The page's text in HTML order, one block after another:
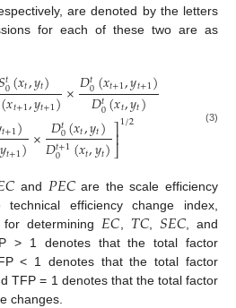
are denoted by the letters
for each of these two are as
𝑡0(𝑥𝑡,𝑦𝑡)
(𝑥𝑡+1,𝑦𝑡+1)×𝐷𝑡0(𝑥𝑡+1,𝑦𝑡+1)
𝐷𝑡0(𝑥𝑡,𝑦𝑡)
𝑡+1)
𝑦𝑡+1)× 𝐷𝑡0(𝑥𝑡,𝑦𝑡)
𝐷𝑡+1
0 (𝑥𝑡,𝑦𝑡)⎤
⎦⎥1/2 (3)
𝐶 and 𝑃𝐸𝐶are the scale efficiency
efficiency change index,
for determining𝐸𝐶, 𝑇𝐶, 𝑆𝐸𝐶, and
> 1 denotes that the total factor
< 1 denotes that the total factor
TFP = 1 denotes that the total factor
changes.